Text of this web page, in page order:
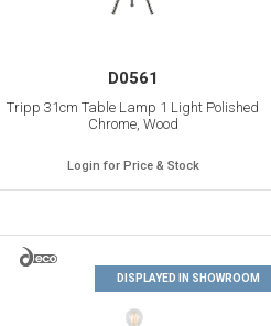
D0561
Tripp 31cm Table Lamp 1 Light Polished
Chrome, Wood
Login for Price & Stock
14
DISPLAYED IN SHOWROOM